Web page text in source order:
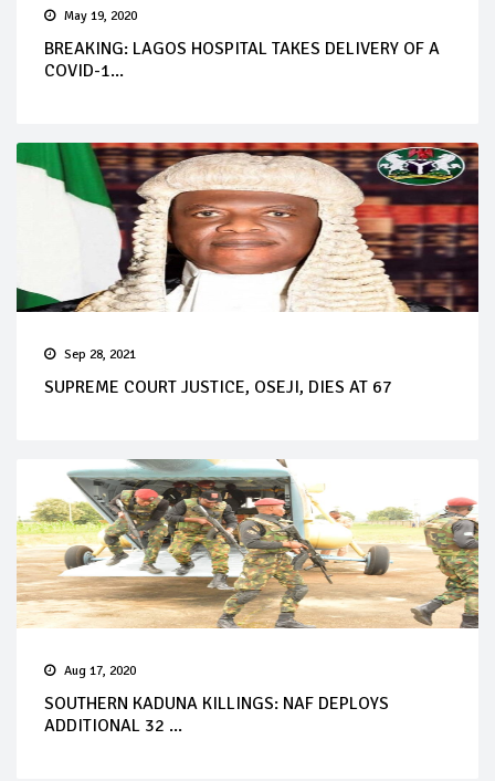
May 19, 2020
BREAKING: LAGOS HOSPITAL TAKES DELIVERY OF A
COVID-1...
Sep 28, 2021
SUPREME COURT JUSTICE, OSEJI, DIES AT 67
Aug 17, 2020
SOUTHERN KADUNA KILLINGS: NAF DEPLOYS
ADDITIONAL 32 ...